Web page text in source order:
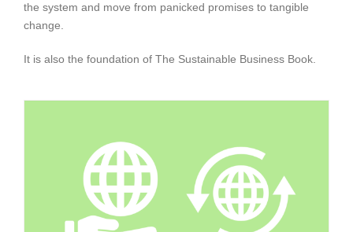
the system and move from panicked promises to tangible
change.
It is also the foundation of The Sustainable Business Book.